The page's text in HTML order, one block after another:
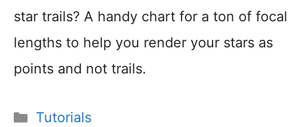
star trails? A handy chart for a ton of focal
lengths to help you render your stars as
points and not trails.
Categories
Tutorials